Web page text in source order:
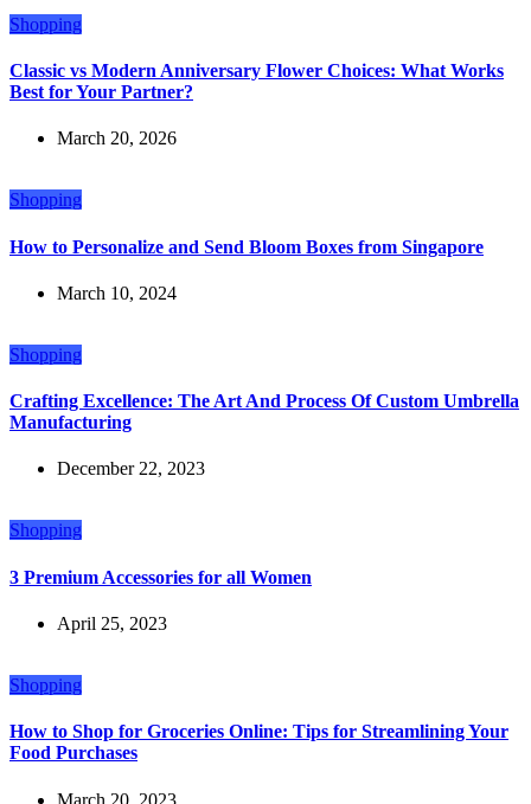
Shopping
Classic vs Modern Anniversary Flower Choices: What Works
Best for Your Partner?
March 20, 2026
Shopping
How to Personalize and Send Bloom Boxes from Singapore
March 10, 2024
Shopping
Crafting Excellence: The Art And Process Of Custom Umbrella
Manufacturing
December 22, 2023
Shopping
3 Premium Accessories for all Women
April 25, 2023
Shopping
How to Shop for Groceries Online: Tips for Streamlining Your
Food Purchases
March 20, 2023